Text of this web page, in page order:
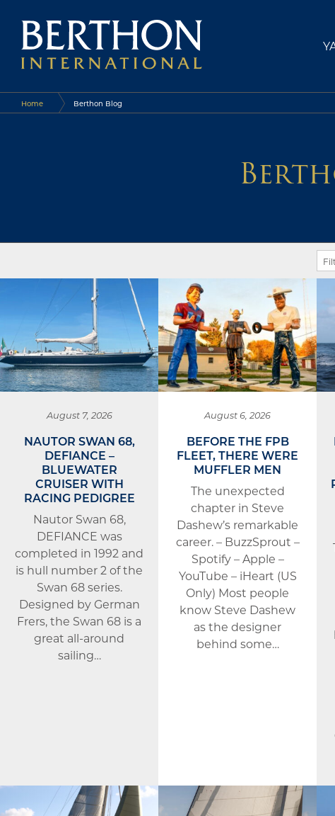
Home Berthon Blog
August 7, 2026
NAUTOR SWAN 68,
DEFIANCE –
BLUEWATER
CRUISER WITH
RACING PEDIGREE
Nautor Swan 68,
DEFIANCE was
completed in 1992 and
is hull number 2 of the
Swan 68 series.
Designed by German
Frers, the Swan 68 is a
great all-around
sailing…
August 6, 2026
BEFORE THE FPB
FLEET, THERE WERE
MUFFLER MEN
The unexpected
chapter in Steve
Dashew’s remarkable
career. – BuzzSprout –
Spotify – Apple –
YouTube – iHeart (US
Only) Most people
know Steve Dashew
as the designer
behind some…